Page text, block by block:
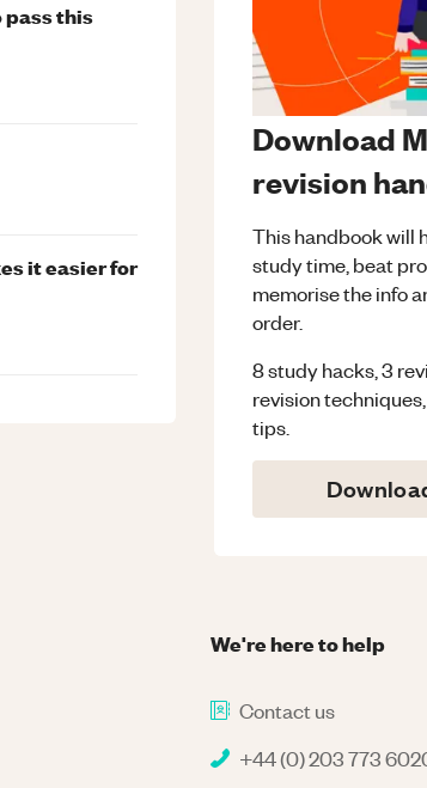
Download
revision
This handbook will
study time, beat
memorise the info
order.
8 study hacks, 3
revision
tips.
pass this
it easier for
We're here to help
Contact us
+44 (0) 203 773